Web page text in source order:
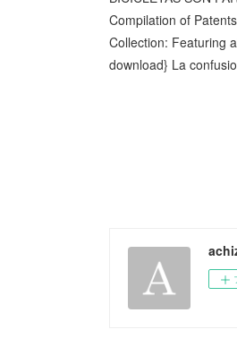
Compilation of
Collection: Featuring
download} La